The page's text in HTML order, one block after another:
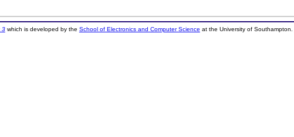
3which is developed by the School of Electronics and Computer Science at the University of Southampton.